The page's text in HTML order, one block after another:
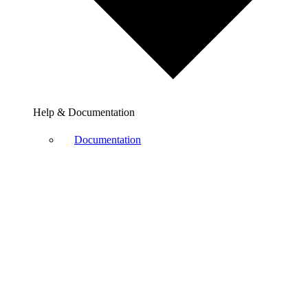
Help & Documentation
Documentation